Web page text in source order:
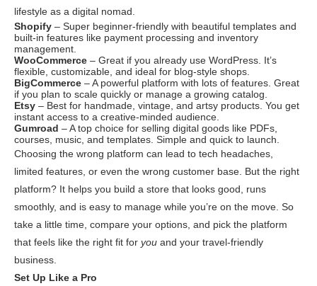
lifestyle as a digital nomad.
Shopify – Super beginner-friendly with beautiful templates and
built-in features like payment processing and inventory
management.
WooCommerce – Great if you already use WordPress. It’s
flexible, customizable, and ideal for blog-style shops.
BigCommerce – A powerful platform with lots of features. Great
if you plan to scale quickly or manage a growing catalog.
Etsy – Best for handmade, vintage, and artsy products. You get
instant access to a creative-minded audience.
Gumroad – A top choice for selling digital goods like PDFs,
courses, music, and templates. Simple and quick to launch.
Choosing the wrong platform can lead to tech headaches,
limited features, or even the wrong customer base. But the right
platform? It helps you build a store that looks good, runs
smoothly, and is easy to manage while you’re on the move. So
take a little time, compare your options, and pick the platform
that feels like the right fit for you and your travel-friendly
business.
Set Up Like a Pro